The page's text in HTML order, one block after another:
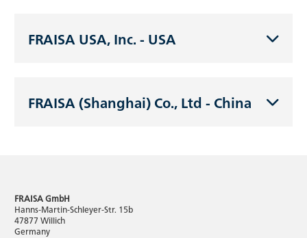
FRAISA USA, Inc. - USA
FRAISA (Shanghai) Co., Ltd - China
FRAISA GmbH
Hanns-Martin-Schleyer-Str. 15b
47877 Willich
Germany